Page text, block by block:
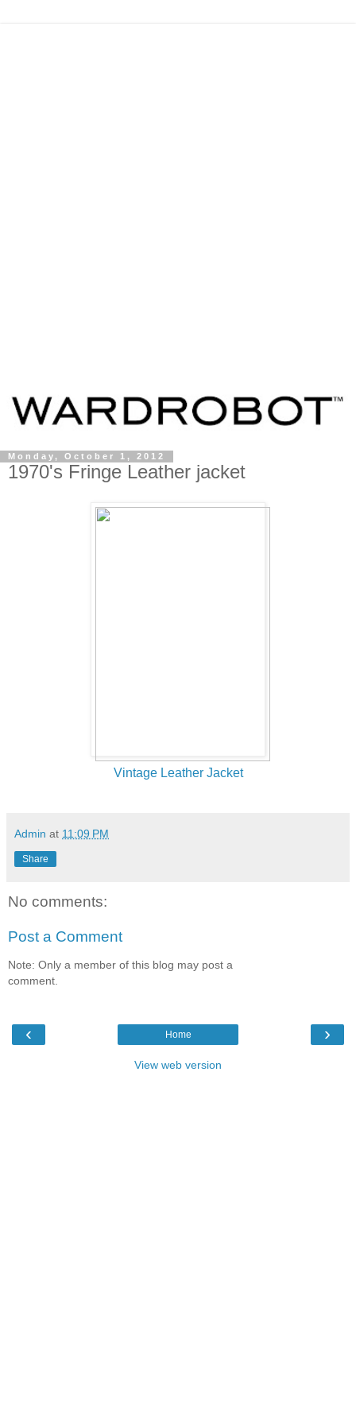
Monday, October 1, 2012
1970's Fringe Leather jacket
Vintage Leather Jacket
Admin at 11:09 PM
Share
No comments:
Post a Comment
Note: Only a member of this blog may post a
comment.
‹ ›
Home
View web version